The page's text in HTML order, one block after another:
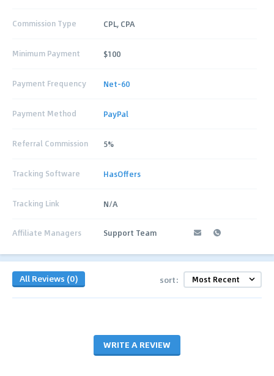
Commission Type CPL, CPA
Minimum Payment $100
Payment Frequency Net-60
Payment Method PayPal
Referral Commission 5%
Tracking Software HasOffers
Tracking Link N/A
Affiliate Managers Support Team
All Reviews (0) sort:
WRITE A REVIEW